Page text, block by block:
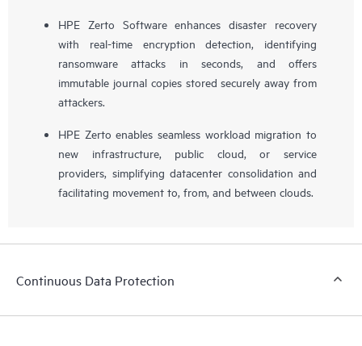
HPE Zerto Software enhances disaster recovery
with real-time encryption detection, identifying
ransomware attacks in seconds, and offers
immutable journal copies stored securely away from
attackers.
HPE Zerto enables seamless workload migration to
new infrastructure, public cloud, or service
providers, simplifying datacenter consolidation and
facilitating movement to, from, and between clouds.
Continuous Data Protection